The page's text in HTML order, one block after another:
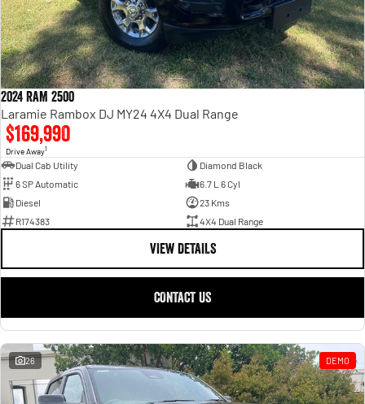
2024 RAM 2500
Laramie Rambox DJ MY24 4X4 Dual Range
$169,990
Drive Away1
Dual Cab Utility
Diamond Black
6 SP Automatic
6.7 L 6 Cyl
Diesel
23 Kms
R174383
4X4 Dual Range
VIEW DETAILS
CONTACT US
26 DEMO